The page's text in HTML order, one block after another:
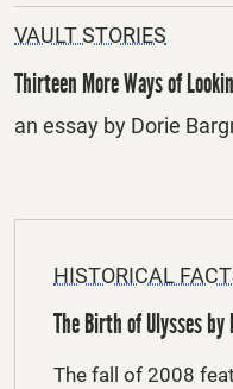
VAULT STORIES
Thirteen More Ways of
an essay by Dorie
HISTORICAL
The Birth of Ulysses by
The fall of 2008